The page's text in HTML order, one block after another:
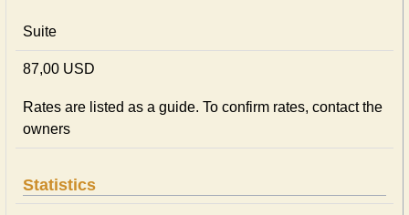
Suite
87,00 USD
Rates are listed as a guide. To confirm rates, contact the
owners
Statistics